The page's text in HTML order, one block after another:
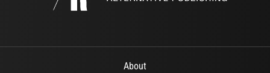
About